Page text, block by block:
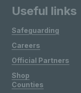
Useful links
Safeguarding
Careers
Official Partners
Shop
Counties